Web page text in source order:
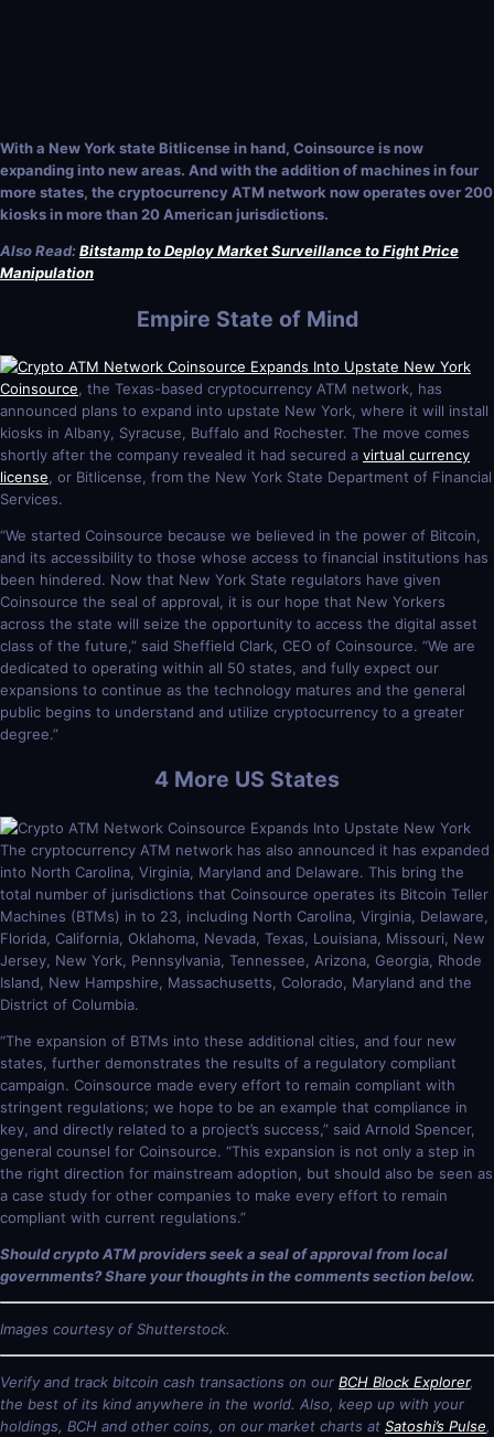
With a New York state Bitlicense in hand, Coinsource is now
expanding into new areas. And with the addition of machines in four
more states, the cryptocurrency ATM network now operates over 200
kiosks in more than 20 American jurisdictions.
Also Read:Bitstamp to Deploy Market Surveillance to Fight Price
Manipulation
Empire State of Mind
Coinsource , the Texas-based cryptocurrency ATM network, has
announced plans to expand into upstate New York, where it will install
kiosks in Albany, Syracuse, Buffalo and Rochester. The move comes
shortly after the company revealed it had secured a virtual currency
license , or Bitlicense, from the New York State Department of Financial
Services.
“We started Coinsource because we believed in the power of Bitcoin,
and its accessibility to those whose access to financial institutions has
been hindered. Now that New York State regulators have given
Coinsource the seal of approval, it is our hope that New Yorkers
across the state will seize the opportunity to access the digital asset
class of the future,” said Sheffield Clark, CEO of Coinsource. “We are
dedicated to operating within all 50 states, and fully expect our
expansions to continue as the technology matures and the general
public begins to understand and utilize cryptocurrency to a greater
degree.”
4 More US States
The cryptocurrency ATM network has also announced it has expanded
into North Carolina, Virginia, Maryland and Delaware. This bring the
total number of jurisdictions that Coinsource operates its Bitcoin Teller
Machines (BTMs) in to 23, including North Carolina, Virginia, Delaware,
Florida, California, Oklahoma, Nevada, Texas, Louisiana, Missouri, New
Jersey, New York, Pennsylvania, Tennessee, Arizona, Georgia, Rhode
Island, New Hampshire, Massachusetts, Colorado, Maryland and the
District of Columbia.
“The expansion of BTMs into these additional cities, and four new
states, further demonstrates the results of a regulatory compliant
campaign. Coinsource made every effort to remain compliant with
stringent regulations; we hope to be an example that compliance in
key, and directly related to a project’s success,” said Arnold Spencer,
general counsel for Coinsource. “This expansion is not only a step in
the right direction for mainstream adoption, but should also be seen as
a case study for other companies to make every effort to remain
compliant with current regulations.”
Should crypto ATM providers seek a seal of approval from local
governments? Share your thoughts in the comments section below.
Images courtesy of Shutterstock.
Verify and track bitcoin cash transactions on our BCH Block Explorer,
the best of its kind anywhere in the world. Also, keep up with your
holdings, BCH and other coins, on our market charts at Satoshi’s Pulse,